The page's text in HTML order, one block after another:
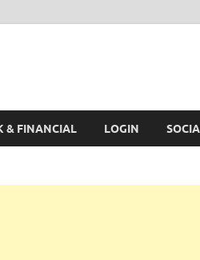
& FINANCIAL LOGIN